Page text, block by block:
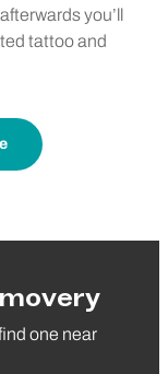
you’ll
tattoo and
one near